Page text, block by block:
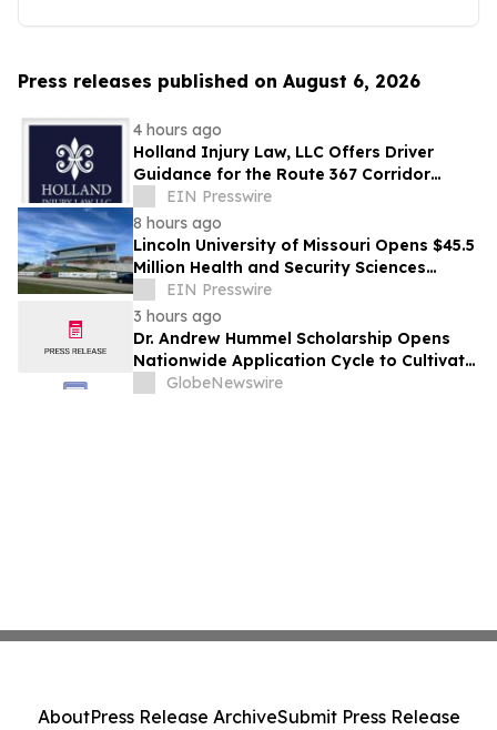
Press releases published on August 6, 2026
4 hours ago
Holland Injury Law, LLC Offers Driver
Guidance for the Route 367 Corridor
Improvement Project in North St. Louis
County
EIN Presswire
8 hours ago
Lincoln University of Missouri Opens $45.5
Million Health and Security Sciences
Institute
EIN Presswire
3 hours ago
Dr. Andrew Hummel Scholarship Opens
Nationwide Application Cycle to Cultivate
Future Medical Leaders and Advance
GlobeNewswire
AboutPress Release ArchiveSubmit Press Release